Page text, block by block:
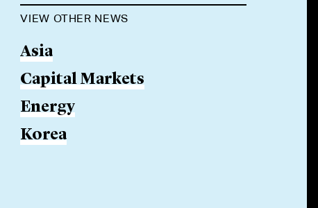
VIEW OTHER NEWS
Asia
Capital Markets
Energy
Korea